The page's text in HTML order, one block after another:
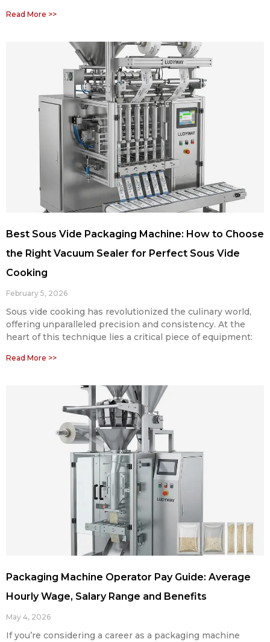
Read More >>
Best Sous Vide Packaging Machine: How to Choose
the Right Vacuum Sealer for Perfect Sous Vide
Cooking
February 5, 2026
Sous vide cooking has revolutionized the culinary world,
offering unparalleled precision and consistency. At the
heart of this technique lies a critical piece of equipment:
Read More >>
Packaging Machine Operator Pay Guide: Average
Hourly Wage, Salary Range and Benefits
May 4, 2026
If you’re considering a career as a packaging machine